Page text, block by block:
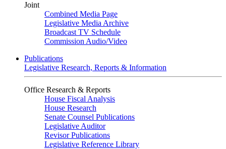
Joint
Combined Media Page
Legislative Media Archive
Broadcast TV Schedule
Commission Audio/Video
Publications
Legislative Research, Reports & Information
Office Research & Reports
House Fiscal Analysis
House Research
Senate Counsel Publications
Legislative Auditor
Revisor Publications
Legislative Reference Library